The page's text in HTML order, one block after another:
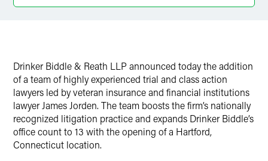
Drinker Biddle & Reath LLP announced today the addition
of a team of highly experienced trial and class action
lawyers led by veteran insurance and financial institutions
lawyer James Jorden. The team boosts the firm’s nationally
recognized litigation practice and expands Drinker Biddle’s
office count to 13 with the opening of a Hartford,
Connecticut location.